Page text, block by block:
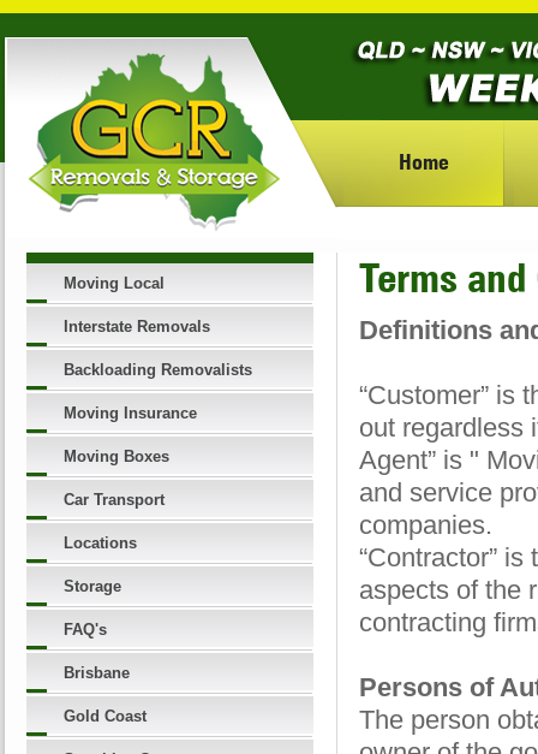
Home
Moving Local
Interstate Removals
Backloading Removalists
Moving Insurance
Moving Boxes
Car Transport
Locations
Storage
FAQ's
Brisbane
Gold Coast
Terms
Definitions
“Customer” is
out regardless
Agent” is "
and service
companies.
“Contractor”
aspects of the
contracting
Persons of
The person